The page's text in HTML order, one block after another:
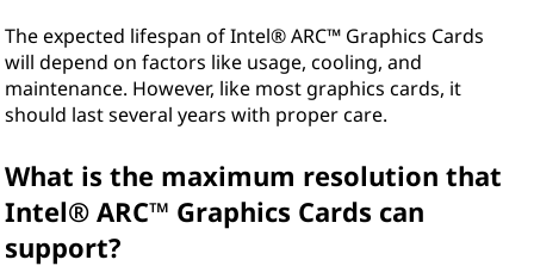
The expected lifespan of Intel® ARC™ Graphics Cards
will depend on factors like usage, cooling, and
maintenance. However, like most graphics cards, it
should last several years with proper care.
What is the maximum resolution that
Intel® ARC™ Graphics Cards can
support?